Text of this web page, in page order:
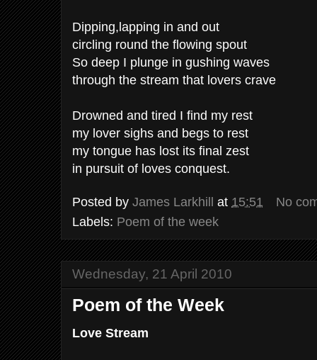
Dipping,lapping in and out
circling round the flowing spout
So deep I plunge in gushing waves
through the stream that lovers crave
Drowned and tired I find my rest
my lover sighs and begs to rest
my tongue has lost its final zest
in pursuit of loves conquest.
Posted by James Larkhill at 15:51
No
Labels: Poem of the week
Wednesday, 21 April 2010
Poem of the Week
Love Stream